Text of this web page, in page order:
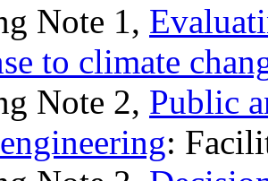
Note 1,
to climate
Note 2, Public
: